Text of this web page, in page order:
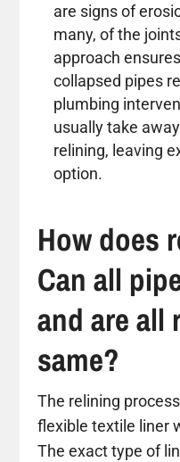
are signs of
many, of the
approach
collapsed pipes
plumbing
usually take
relining, leaving
option.
How does
Can all
and are all
same?
The relining
flexible textile liner
The exact type of